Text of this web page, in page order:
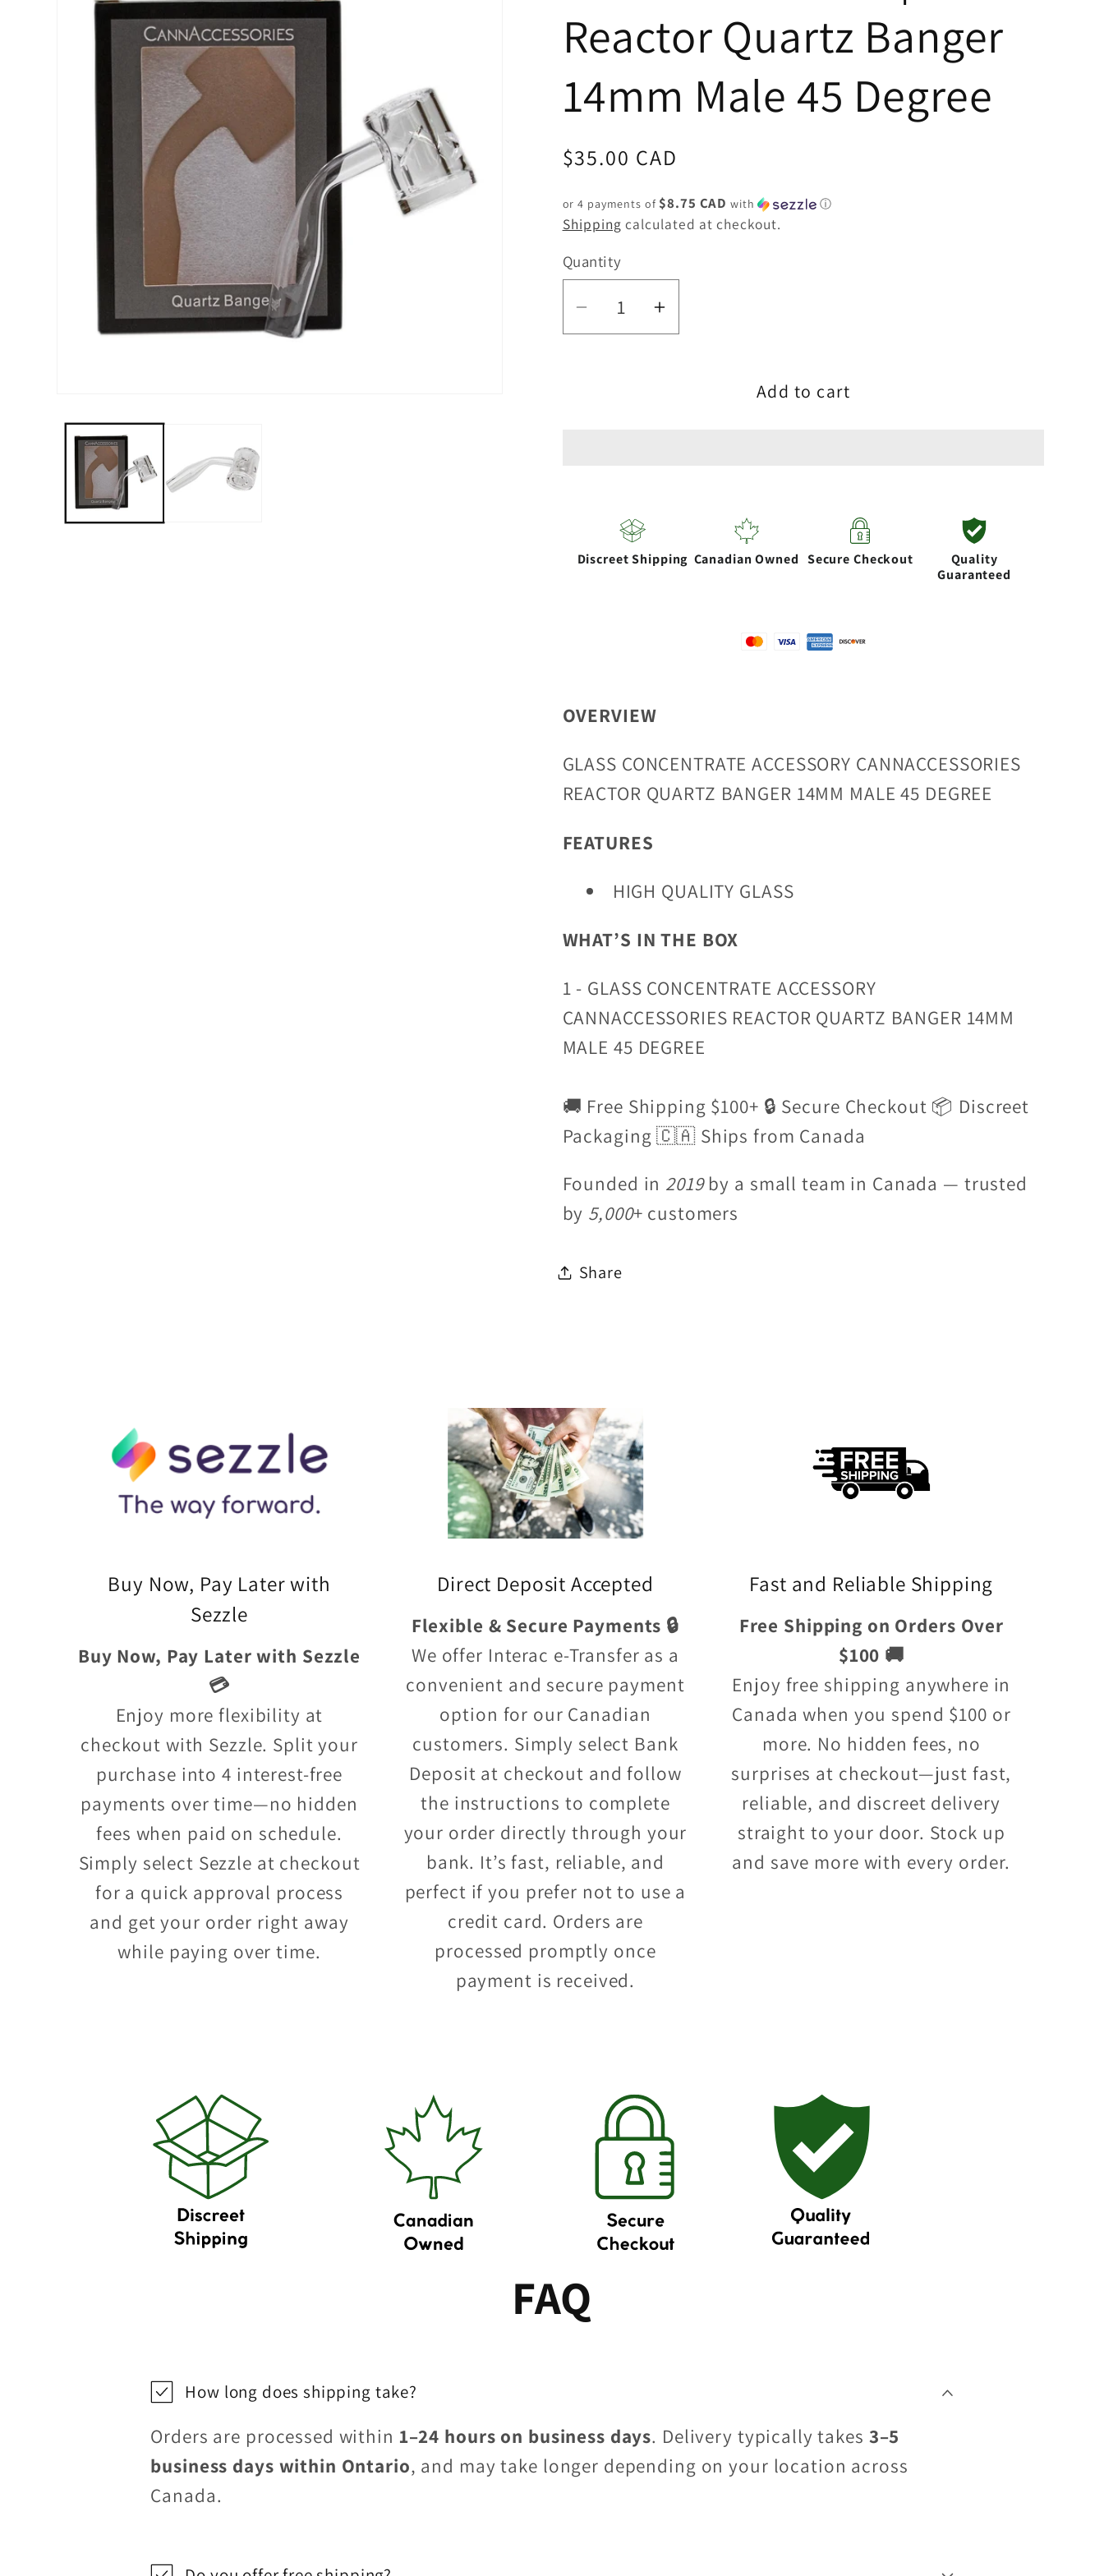
e
Reactor Quartz Banger
14mm Male 45 Degree
Regular
$35.00 CAD
or 4 payments of $8.75 CAD with ⓘ
Shipping calculated at checkout.
Quantity
Quantity
Decrease
14mm
Male
45
Increase
CannAccessories
Male
45
Add to cart
Discreet Shipping Canadian Owned Secure Checkout
Quality
Guaranteed
OVERVIEW
GLASS CONCENTRATE ACCESSORY CANNACCESSORIES
REACTOR QUARTZ BANGER 14MM MALE 45 DEGREE
FEATURES
HIGH QUALITY GLASS
WHAT’S IN THE BOX
1 - GLASS CONCENTRATE ACCESSORY
CANNACCESSORIES REACTOR QUARTZ BANGER 14MM
MALE 45 DEGREE
🚚 Free Shipping $100+ 🔒 Secure Checkout 📦 Discreet
Packaging 🇨🇦 Ships from Canada
Founded in 2019by a small team in Canada — trusted
by 5,000+ customers
Share
Buy Now, Pay Later with
Sezzle
Buy Now, Pay Later with Sezzle
💳
Enjoy more flexibility at
checkout with Sezzle. Split your
purchase into 4 interest-free
payments over time—no hidden
fees when paid on schedule.
Simply select Sezzle at checkout
for a quick approval process
and get your order right away
while paying over time.
Direct Deposit Accepted
Flexible & Secure Payments 🔒
We offer Interac e-Transfer as a
convenient and secure payment
option for our Canadian
customers. Simply select Bank
Deposit at checkout and follow
the instructions to complete
your order directly through your
bank. It’s fast, reliable, and
perfect if you prefer not to use a
credit card. Orders are
processed promptly once
payment is received.
Fast and Reliable Shipping
Free Shipping on Orders Over
$100 🚚
Enjoy free shipping anywhere in
Canada when you spend $100 or
more. No hidden fees, no
surprises at checkout—just fast,
reliable, and discreet delivery
straight to your door. Stock up
and save more with every order.
FAQ
How long does shipping take?
Orders are processed within 1–24 hours on business days. Delivery typically takes 3–5
business days within Ontario, and may take longer depending on your location across
Canada.